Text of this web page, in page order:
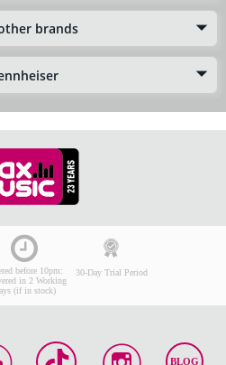
brands
before 10pm:
in 2 Working
(if in stock)
30-Day Trial Period
BLOG